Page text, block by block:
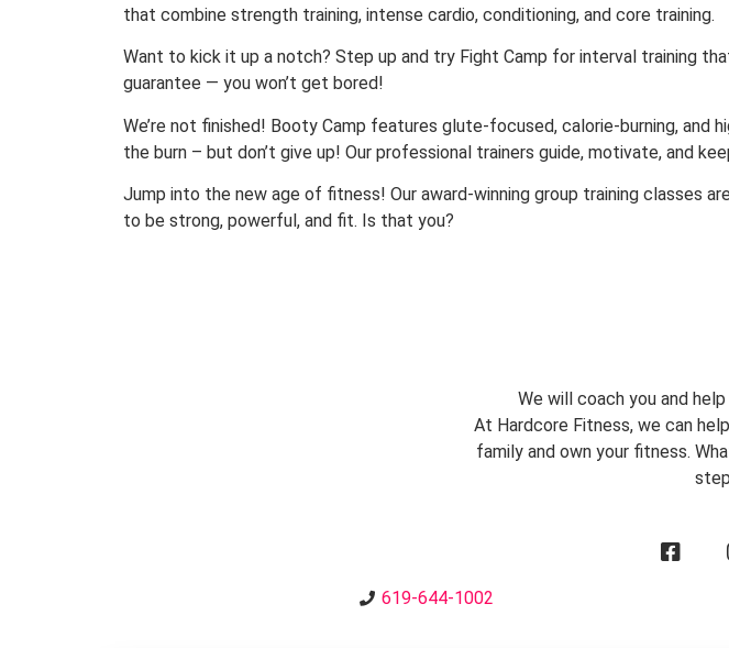
that combine strength training, intense cardio, conditioning, and core training.
Want to kick it up a notch? Step up and try Fight Camp for interval training
guarantee — you won’t get bored!
We’re not finished! Booty Camp features glute-focused, calorie-burning, and
the burn – but don’t give up! Our professional trainers guide, motivate, and
Jump into the new age of fitness! Our award-winning group training classes
to be strong, powerful, and fit. Is that you?
We will coach you and
At Hardcore Fitness, we can
family and own your fitness.
619-644-1002